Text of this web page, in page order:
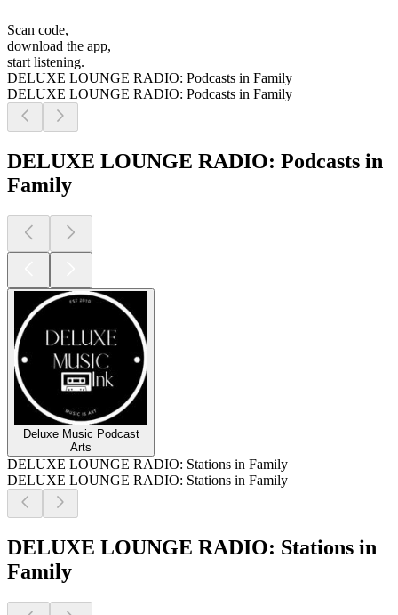
Scan code,
download the app,
start listening.
DELUXE LOUNGE RADIO: Podcasts in Family
DELUXE LOUNGE RADIO: Podcasts in Family
DELUXE LOUNGE RADIO: Podcasts in
Family
Deluxe Music Podcast
Arts
DELUXE LOUNGE RADIO: Stations in Family
DELUXE LOUNGE RADIO: Stations in Family
DELUXE LOUNGE RADIO: Stations in
Family